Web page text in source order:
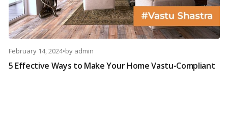
February 14, 2024•by admin
5 Effective Ways to Make Your Home Vastu-Compliant